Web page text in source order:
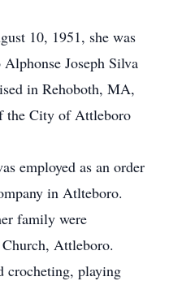
10, 1951, she was
Joseph Silva
in Rehoboth, MA,
the City of Attleboro
employed as an order
in Atlteboro.
family were
Attleboro.
crocheting, playing